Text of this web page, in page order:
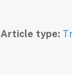
Article type